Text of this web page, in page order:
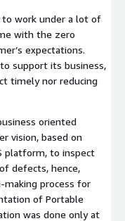
to work under a lot of
with the zero
expectations.
support its business,
timely nor reducing
oriented
vision, based on
platform, to inspect
defects, hence,
making process for
of Portable
was done only at